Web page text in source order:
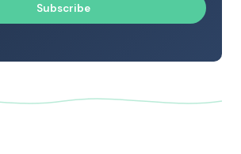
Subscribe